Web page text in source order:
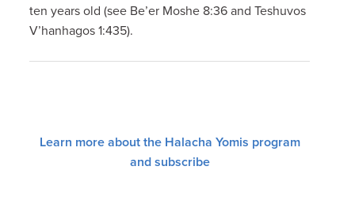
ten years old (see Be’er Moshe 8:36 and Teshuvos
V’hanhagos 1:435).
Learn more about the Halacha Yomis program
and subscribe